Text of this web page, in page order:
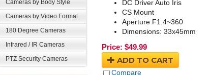
Cameras by Body Style
Cameras by Video Format
180 Degree Cameras
Infrared / IR Cameras
PTZ Security Cameras
DC Driver Auto Iris
CS Mount
Aperture F1.4~360
Dimensions: 33x45mm
Price: $49.99
ADD TO CART
Compare